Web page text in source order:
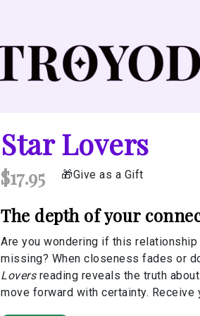
Star Lovers
$17.95 Give as a Gift
The depth of your
Are you wondering if this
missing? When closeness fades or
Loversreading reveals the truth
move forward with certainty. Receive